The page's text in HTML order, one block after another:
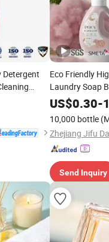
Detergent
Eco Friendly
Laundry Soap
Lemon
US$0.30-
10,000 bottle
Send Inquiry